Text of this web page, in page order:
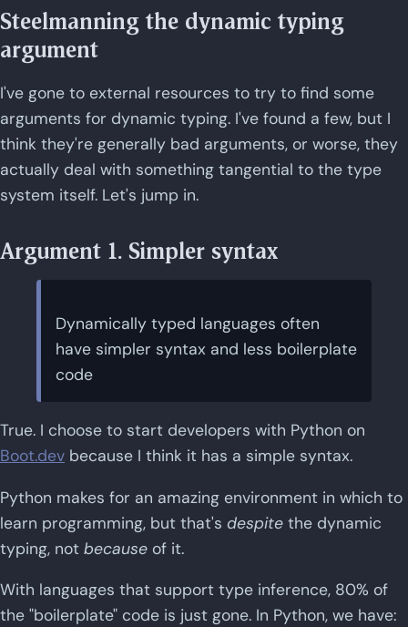
Steelmanning the dynamic typing
argument
I've gone to external resources to try to find some
arguments for dynamic typing. I've found a few, but I
think they're generally bad arguments, or worse, they
actually deal with something tangential to the type
system itself. Let's jump in.
Argument 1. Simpler syntax
Dynamically typed languages often
have simpler syntax and less boilerplate
code
True. I choose to start developers with Python on
Boot.dev because I think it has a simple syntax.
Python makes for an amazing environment in which to
learn programming, but that's despite the dynamic
typing, not because of it.
With languages that support type inference, 80% of
the "boilerplate" code is just gone. In Python, we have: